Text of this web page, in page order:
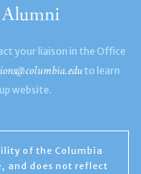
your liaison in the Office
to learn
website.
of the Columbia
and does not reflect